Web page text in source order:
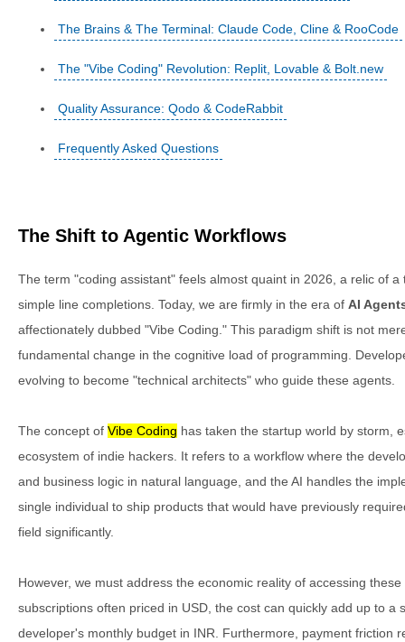
The Brains & The Terminal: Claude Code, Cline & RooCode
The "Vibe Coding" Revolution: Replit, Lovable & Bolt.new
Quality Assurance: Qodo & CodeRabbit
Frequently Asked Questions
The Shift to Agentic Workflows
The term "coding assistant" feels almost quaint in 2026, a relic of
simple line completions. Today, we are firmly in the era of AI
affectionately dubbed "Vibe Coding." This paradigm shift is not
fundamental change in the cognitive load of programming.
evolving to become "technical architects" who guide these agents.
The concept of Vibe Coding has taken the startup world by storm,
ecosystem of indie hackers. It refers to a workflow where the
and business logic in natural language, and the AI handles the
single individual to ship products that would have previously
field significantly.
However, we must address the economic reality of accessing
subscriptions often priced in USD, the cost can quickly add up to a
developer's monthly budget in INR. Furthermore, payment friction